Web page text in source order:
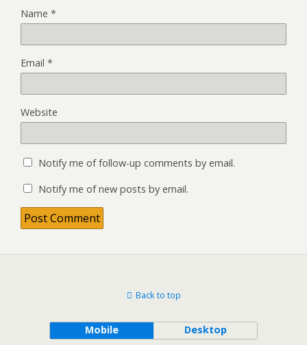
Name *
Email *
Website
Notify me of follow-up comments by email.
Notify me of new posts by email.
Back to top
Mobile Desktop